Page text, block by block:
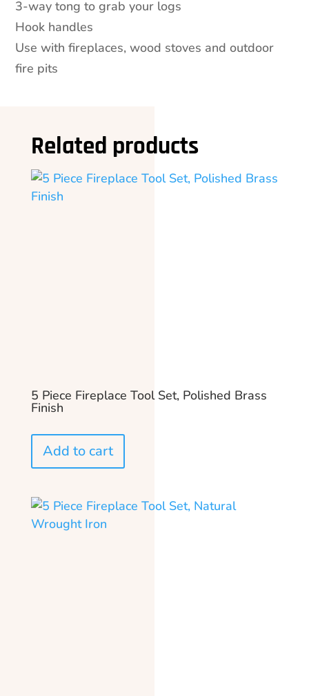
3-way tong to grab your logs
Hook handles
Use with fireplaces, wood stoves and outdoor
fire pits
Related products
5 Piece Fireplace Tool Set, Polished Brass
Finish
Add to cart